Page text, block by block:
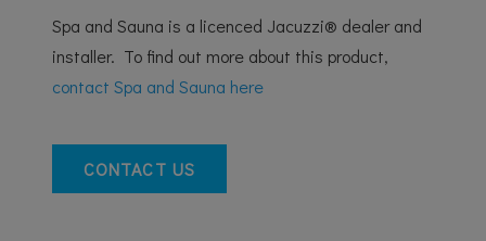
Spa and Sauna is a licenced Jacuzzi® dealer and
installer. To find out more about this product,
contact Spa and Sauna here
CONTACT US